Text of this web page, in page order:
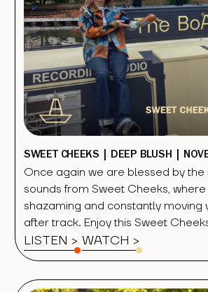
SWEET CHEEKS | DEEP BLUSH |
Once again we are blessed by the
sounds from Sweet Cheeks,
shazaming and constantly moving
after track. Enjoy this Sweet
LISTEN > WATCH >